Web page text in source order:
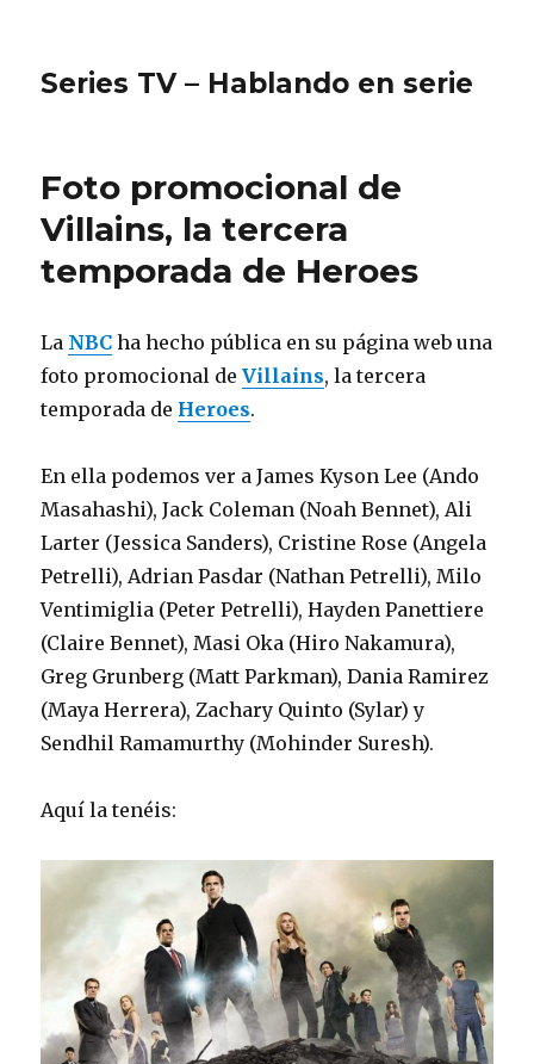
Series TV – Hablando en serie
Foto promocional de
Villains, la tercera
temporada de Heroes
La NBC ha hecho pública en su página web una
foto promocional deVillains, la tercera
temporada de Heroes.
En ella podemos ver a James Kyson Lee (Ando
Masahashi), Jack Coleman (Noah Bennet), Ali
Larter (Jessica Sanders), Cristine Rose (Angela
Petrelli), Adrian Pasdar (Nathan Petrelli), Milo
Ventimiglia (Peter Petrelli), Hayden Panettiere
(Claire Bennet), Masi Oka (Hiro Nakamura),
Greg Grunberg (Matt Parkman), Dania Ramirez
(Maya Herrera), Zachary Quinto (Sylar) y
Sendhil Ramamurthy (Mohinder Suresh).
Aquí la tenéis: